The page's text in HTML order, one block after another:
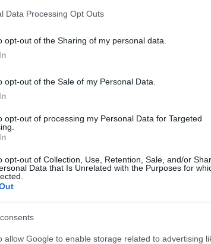
Data Processing Opt Outs
opt-out of the Sharing of my personal data.
opt-out of the Sale of my Personal Data.
opt-out of processing my Personal Data for Targeted
opt-out of Collection, Use, Retention, Sale, and/or
Data that Is Unrelated with the Purposes for
allow Google to enable storage related to advertising